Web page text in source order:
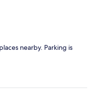
nearby. Parking is